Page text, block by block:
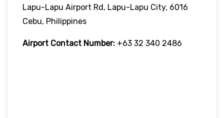
Lapu-Lapu Airport Rd, Lapu-Lapu City, 6016
Cebu, Philippines
Airport Contact Number: +63 32 340 2486